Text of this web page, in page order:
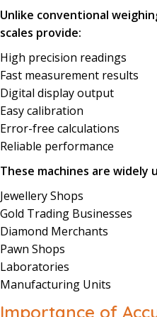
Unlike conventional
scales provide:
High precision readings
Fast measurement results
Digital display output
Easycalibration
Error-free calculations
Reliable performance
These machines are widely
JewelleryShops
Gold Trading Businesses
Diamond Merchants
Pawn Shops
Laboratories
Manufacturing Units
Importance of